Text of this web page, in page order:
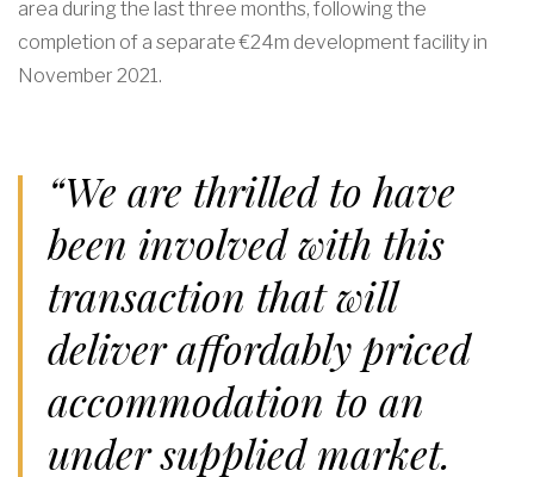
area during the last three months, following the
completion of a separate €24m development facility in
November 2021.
“We are thrilled to have
been involved with this
transaction that will
deliver affordably priced
accommodation to an
under supplied market.